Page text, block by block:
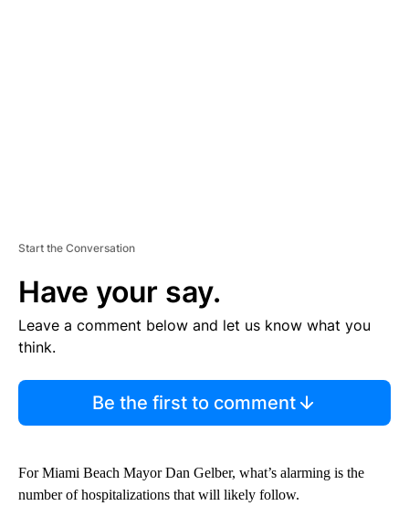
Start the Conversation
Have your say.
Leave a comment below and let us know what you
think.
Be the first to comment
For Miami Beach Mayor Dan Gelber, what’s alarming is the
number of hospitalizations that will likely follow.